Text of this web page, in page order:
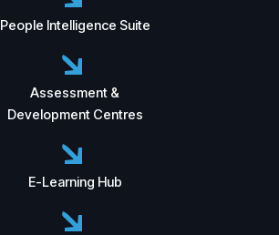
People Intelligence Suite
Assessment &
Development Centres
E-Learning Hub